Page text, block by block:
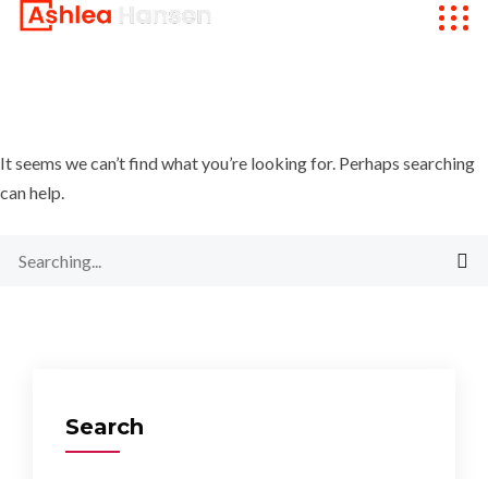
It seems we can’t find what you’re looking for. Perhaps searching
can help.
Search